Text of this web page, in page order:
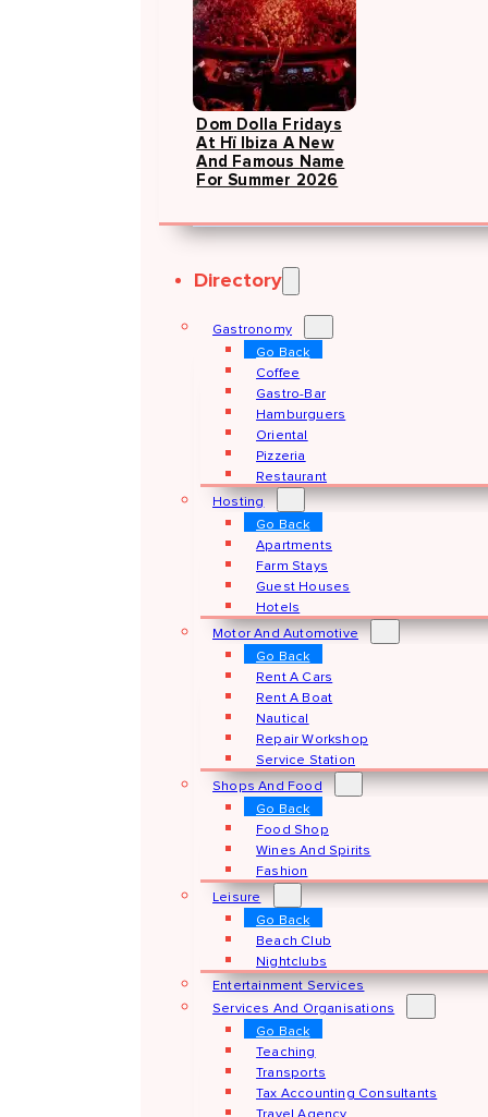
Dom Dolla Fridays
At Hï Ibiza A New
And Famous Name
For Summer 2026
Directory
Gastronomy
Go Back
Coffee
Gastro-Bar
Hamburguers
Oriental
Pizzeria
Restaurant
Hosting
Go Back
Apartments
Farm Stays
Guest Houses
Hotels
Motor And Automotive
Go Back
Rent A Cars
Rent A Boat
Nautical
Repair Workshop
Service Station
Shops And Food
Go Back
Food Shop
Wines And Spirits
Fashion
Leisure
Go Back
Beach Club
Nightclubs
Entertainment Services
Services And Organisations
Go Back
Teaching
Transports
Tax Accounting Consultants